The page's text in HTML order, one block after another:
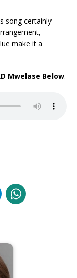
song certainly
make it a
Mwelase Below.